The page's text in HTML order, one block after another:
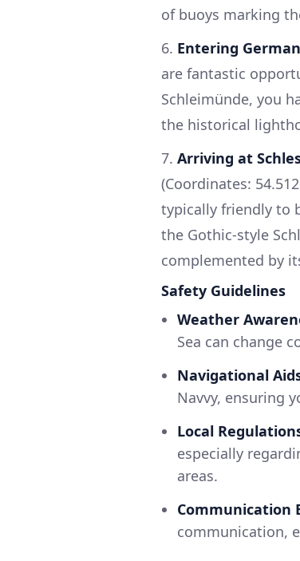
of buoys marking
6. Entering
are fantastic
Schleimünde, you
the historical
7. Arriving at
(Coordinates:
typically friendly to
the Gothic-style
complemented by
Safety Guidelines
Weather
Sea can change
Navigational
Navvy, ensuring
Local
especially
areas.
Communication
communication,